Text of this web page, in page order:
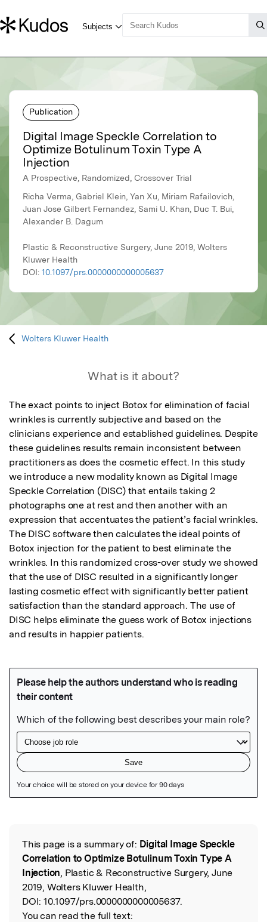
Publication
Digital Image Speckle Correlation to
Optimize Botulinum Toxin Type A
Injection
A Prospective, Randomized, Crossover Trial
Richa Verma, Gabriel Klein, Yan Xu, Miriam Rafailovich,
Juan Jose Gilbert Fernandez, Sami U. Khan, Duc T. Bui,
Alexander B. Dagum
Plastic & Reconstructive Surgery, June 2019, Wolters
Kluwer Health
DOI: 10.1097/prs.0000000000005637
Wolters Kluwer Health
What is it about?
The exact points to inject Botox for elimination of facial
wrinkles is currently subjective and based on the
clinicians experience and established guidelines. Despite
these guidelines results remain inconsistent between
practitioners as does the cosmetic effect. In this study
we introduce a new modality known as Digital Image
Speckle Correlation (DISC) that entails taking 2
photographs one at rest and then another with an
expression that accentuates the patient’s facial wrinkles.
The DISC software then calculates the ideal points of
Botox injection for the patient to best eliminate the
wrinkles. In this randomized cross-over study we showed
that the use of DISC resulted in a significantly longer
lasting cosmetic effect with significantly better patient
satisfaction than the standard approach. The use of
DISC helps eliminate the guess work of Botox injections
and results in happier patients.
Read the Original
This page is a summary of: Digital Image Speckle
Correlation to Optimize Botulinum Toxin Type A
Injection, Plastic & Reconstructive Surgery, June
2019, Wolters Kluwer Health,
DOI: 10.1097/prs.0000000000005637.
You can read the full text: